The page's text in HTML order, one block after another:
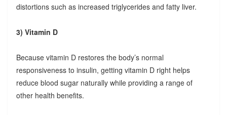
distortions such as increased triglycerides and fatty liver.
3) Vitamin D
Because vitamin D restores the body’s normal
responsiveness to insulin, getting vitamin D right helps
reduce blood sugar naturally while providing a range of
other health benefits.